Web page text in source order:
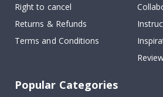
Right to cancel
Returns & Refunds
Terms and Conditions
Popular Categories